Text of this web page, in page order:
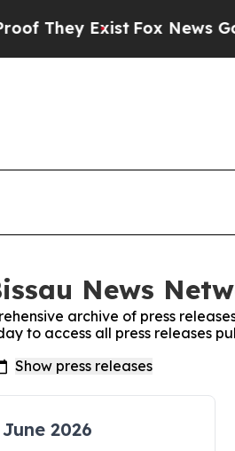
They ExistFox News
News
archive of press
to access all press releases
June 2026